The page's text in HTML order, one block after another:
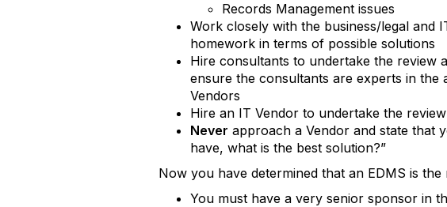
Records Management issues
Work closely with the business/legal and
homework in terms of possible solutions
Hire consultants to undertake the review
ensure the consultants are experts in the
Vendors
Hire an IT Vendor to undertake the
Never approach a Vendor and state that
have, what is the best solution?”
Now you have determined that an EDMS is
You must have a very senior sponsor in